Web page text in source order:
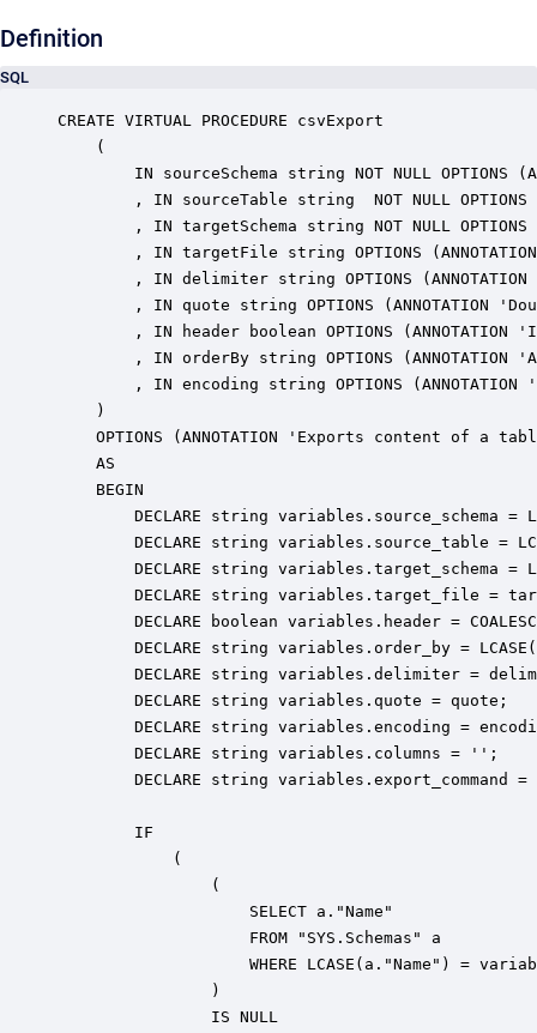
Definition
SQL
CREATE VIRTUAL PROCEDURE csvExport
    (
IN sourceSchema string NOT NULL OPTIONS
, IN sourceTable string  NOT NULL
, IN targetSchema string NOT NULL
, IN targetFile string OPTIONS
, IN delimiter string OPTIONS
, IN quote string OPTIONS (ANNOTATION
, IN header boolean OPTIONS (ANNOTATION
, IN orderBy string OPTIONS (ANNOTATION
, IN encoding string OPTIONS (ANNOTATION
    )
OPTIONS (ANNOTATION 'Exports content of a
    AS
    BEGIN
DECLARE string variables.source_schema =
DECLARE string variables.source_table =
DECLARE string variables.target_schema =
DECLARE string variables.target_file =
DECLARE boolean variables.header =
DECLARE string variables.order_by =
DECLARE string variables.delimiter =
        DECLARE string variables.quote = quote;
DECLARE string variables.encoding =
        DECLARE string variables.columns = '';
DECLARE string variables.export_command =
        IF
            (
                (
                    SELECT a."Name"
                    FROM "SYS.Schemas" a
WHERE LCASE(a."Name") =
                )
                IS NULL